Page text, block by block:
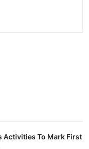
Activities To Mark First